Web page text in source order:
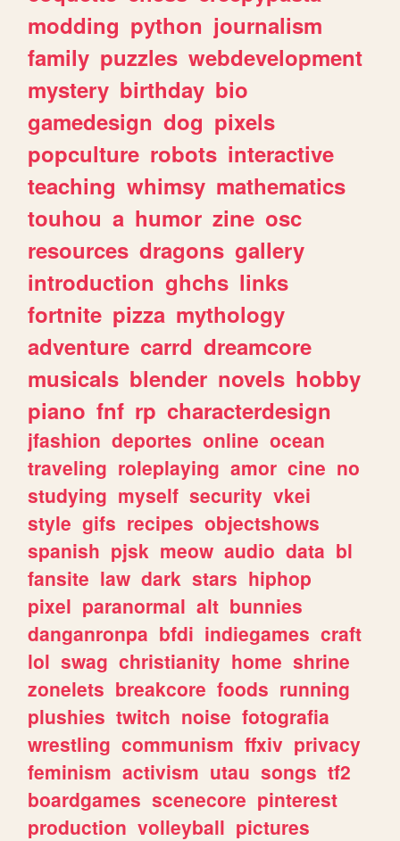
modding python journalism
family puzzles webdevelopment
mystery birthday bio
gamedesign dog pixels
popculture robots interactive
teaching whimsy mathematics
touhou a humor zine osc
resources dragons gallery
introduction ghchs links
fortnite pizza mythology
adventure carrd dreamcore
musicals blender novels hobby
piano fnf rp characterdesign
jfashion deportes online ocean
traveling roleplaying amor cine no
studying myself security vkei
style gifs recipes objectshows
spanish pjsk meow audio data bl
fansite law dark stars hiphop
pixel paranormal alt bunnies
danganronpa bfdi indiegames craft
lol swag christianity home shrine
zonelets breakcore foods running
plushies twitch noise fotografia
wrestling communism ffxiv privacy
feminism activism utau songs tf2
boardgames scenecore pinterest
production volleyball pictures